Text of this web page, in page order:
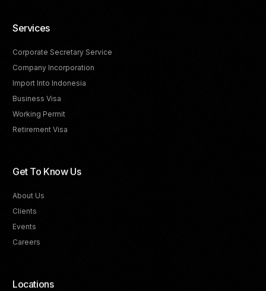
Services
Corporate Secretary Service
Company Incorporation
Import Into Indonesia
Business Visa
Working Permit
Retirement Visa
Get To Know Us
About Us
Clients
Events
Careers
Locations